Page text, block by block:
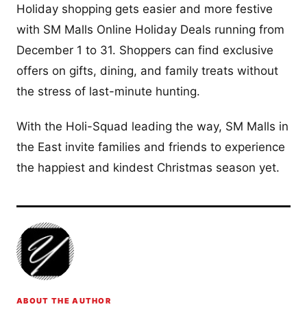
Holiday shopping gets easier and more festive
with SM Malls Online Holiday Deals running from
December 1 to 31. Shoppers can find exclusive
offers on gifts, dining, and family treats without
the stress of last-minute hunting.
With the Holi-Squad leading the way, SM Malls in
the East invite families and friends to experience
the happiest and kindest Christmas season yet.
ABOUT THE AUTHOR